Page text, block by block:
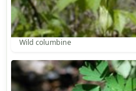
Wild columbine